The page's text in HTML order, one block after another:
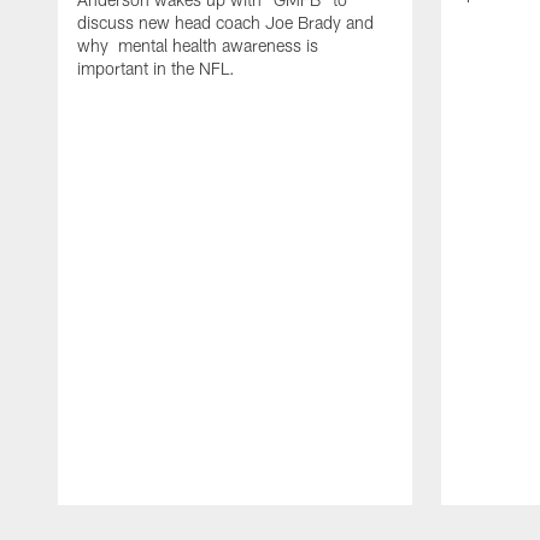
discuss new head coach Joe Brady and
why mental health awareness is
important in the NFL.